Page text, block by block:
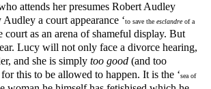
attends her presumes Robert Audley
a court appearance ‘to save the esclandreof a
court as an arena of shameful display. But
Lucy will not only face a divorce hearing,
and she is simply too good (and too
this to be allowed to happen. It is the ‘sea of